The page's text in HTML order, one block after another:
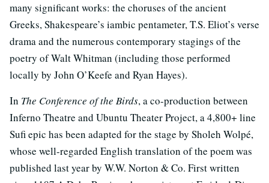
many significant works: the choruses of the ancient
Greeks, Shakespeare’s iambic pentameter, T.S. Eliot’s verse
drama and the numerous contemporary stagings of the
poetry of Walt Whitman (including those performed
locally by John O’Keefe and Ryan Hayes).
In The Conference of the Birds, a co-production between
Inferno Theatre and Ubuntu Theater Project, a 4,800+ line
Sufi epic has been adapted for the stage by Sholeh Wolpé,
whose well-regarded English translation of the poem was
published last year by W.W. Norton & Co. First written